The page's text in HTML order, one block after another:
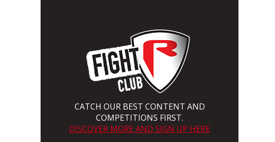
CATCH OUR BEST CONTENT AND
COMPETITIONS FIRST.
DISCOVER MORE AND SIGN UP HERE